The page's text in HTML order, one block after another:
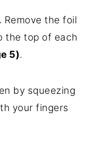
Remove the foil
the top of each
5).
by squeezing
your fingers